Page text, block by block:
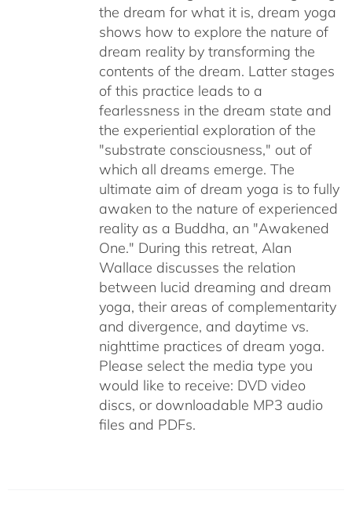
the dream for what it is, dream yoga
shows how to explore the nature of
dream reality by transforming the
contents of the dream. Latter stages
of this practice leads to a
fearlessness in the dream state and
the experiential exploration of the
"substrate consciousness," out of
which all dreams emerge. The
ultimate aim of dream yoga is to fully
awaken to the nature of experienced
reality as a Buddha, an "Awakened
One." During this retreat, Alan
Wallace discusses the relation
between lucid dreaming and dream
yoga, their areas of complementarity
and divergence, and daytime vs.
nighttime practices of dream yoga.
Please select the media type you
would like to receive: DVD video
discs, or downloadable MP3 audio
files and PDFs.